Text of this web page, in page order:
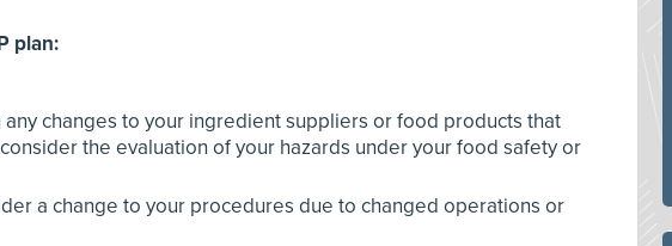
plan:
changes to your ingredient suppliers or food products that
the evaluation of your hazards under your food safety or
a change to your procedures due to changed operations or